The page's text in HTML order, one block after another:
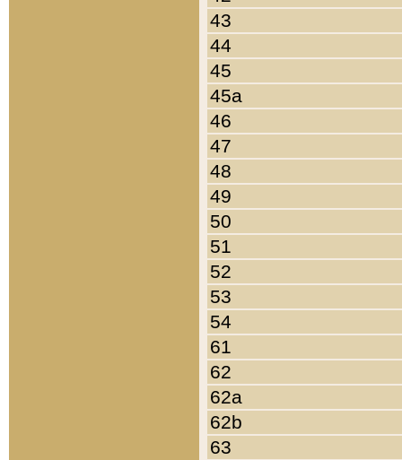
43
44
45
45a
46
47
48
49
50
51
52
53
54
61
62
62a
62b
63